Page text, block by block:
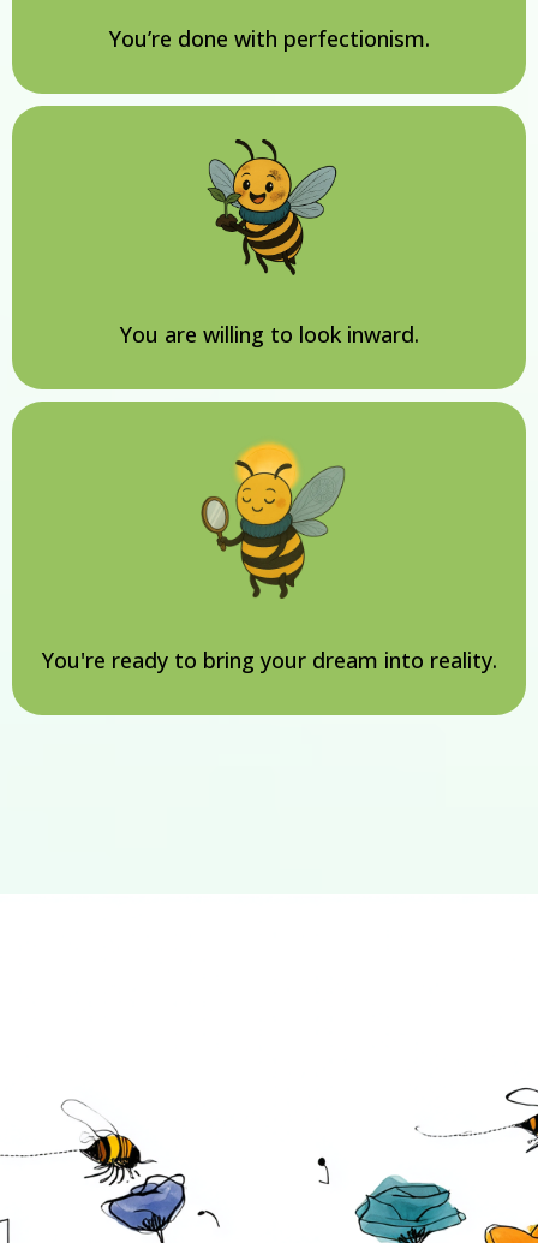
You’re done with perfectionism.
You are willing to look inward.
You're ready to bring your dream into reality.